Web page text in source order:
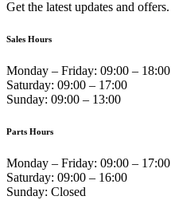
Get the latest updates and offers.
Sales Hours
Monday – Friday: 09:00 – 18:00
Saturday: 09:00 – 17:00
Sunday: 09:00 – 13:00
Parts Hours
Monday – Friday: 09:00 – 17:00
Saturday: 09:00 – 16:00
Sunday: Closed